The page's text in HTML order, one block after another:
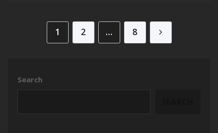
Posts pagination
1 2 … 8
Search